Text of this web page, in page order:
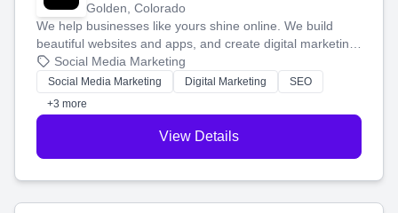
Golden, Colorado
We help businesses like yours shine online. We build
beautiful websites and apps, and create digital marketing
that brings in more customers and helps you make more
money.
Social Media Marketing
Social Media Marketing Digital Marketing
SEO
+3 more
View Details